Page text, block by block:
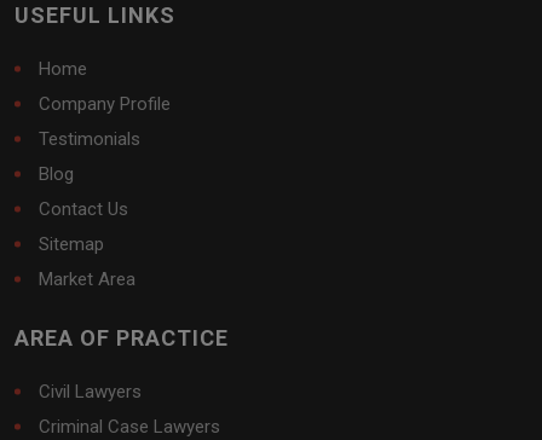
USEFUL LINKS
Home
Company Profile
Testimonials
Blog
Contact Us
Sitemap
Market Area
AREA OF PRACTICE
Civil Lawyers
Criminal Case Lawyers